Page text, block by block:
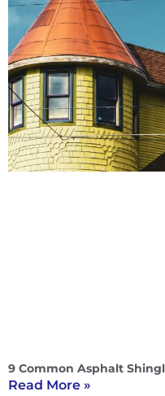
9 Common Asphalt
Read More »